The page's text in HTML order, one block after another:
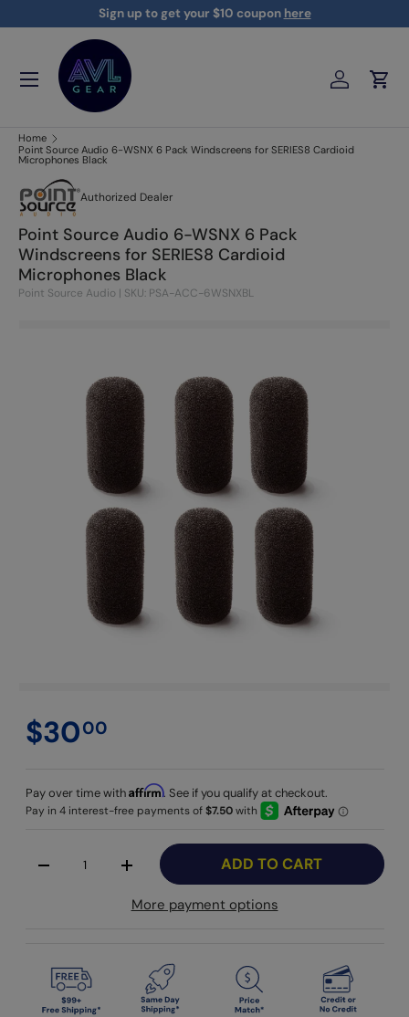
Skip to contentSign up to get your $10 coupon here
Log inCart
Menu
AVLGEAR - supplying professional audio, video, and lighting
Home
Point Source Audio 6-WSNX 6 Pack Windscreens for SERIES8 Cardioid
Microphones Black
Point Source Audio 6-WSNX 6 Pack
Windscreens for SERIES8 Cardioid
Microphones Black
Point Source Audio | SKU: PSA-ACC-6WSNXBL
Authorized Dealer
$3000
Pay over time withAffirm. See if you qualify at checkout.
-
+ ADD TO CART
More payment options